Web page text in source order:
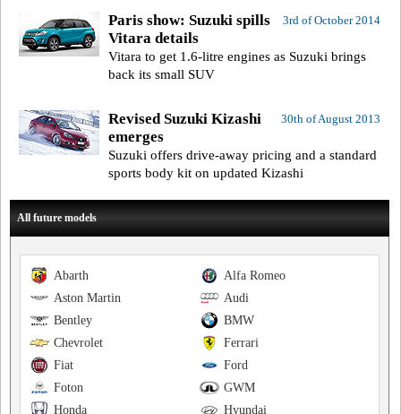
3rd of October 2014
Paris show: Suzuki spills
Vitara details
Vitara to get 1.6-litre engines as Suzuki brings
back its small SUV
30th of August 2013
Revised Suzuki Kizashi
emerges
Suzuki offers drive-away pricing and a standard
sports body kit on updated Kizashi
All future models
Alfa Romeo
Abarth
Audi
Aston Martin
BMW
Bentley
Ferrari
Chevrolet
Ford
Fiat
GWM
Foton
Hyundai
Honda